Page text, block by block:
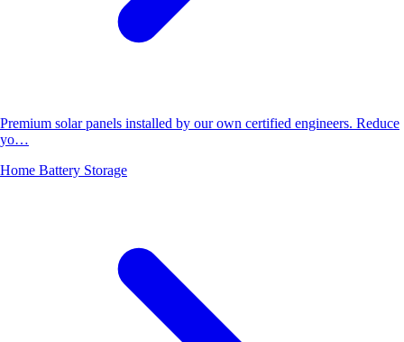
Premium solar panels installed by our own certified engineers. Reduce
yo…
Home Battery Storage